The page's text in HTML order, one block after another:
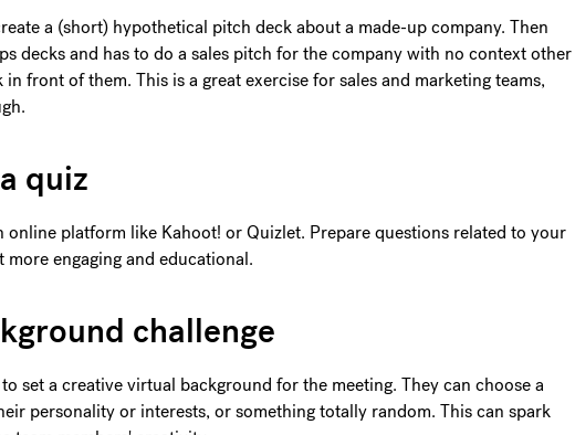
a (short) hypothetical pitch deck about a made-up company. Then
decks and has to do a sales pitch for the company with no context other
front of them. This is a great exercise for sales and marketing teams,
quiz
online platform like Kahoot! or Quizlet. Prepare questions related to your
engaging and educational.
challenge
set a creative virtual background for the meeting. They can choose a
personality or interests, or something totally random. This can spark